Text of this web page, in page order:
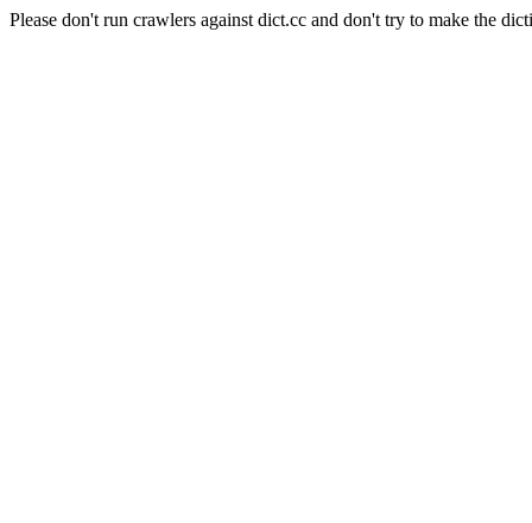
Please don't run crawlers against dict.cc and don't try to make the